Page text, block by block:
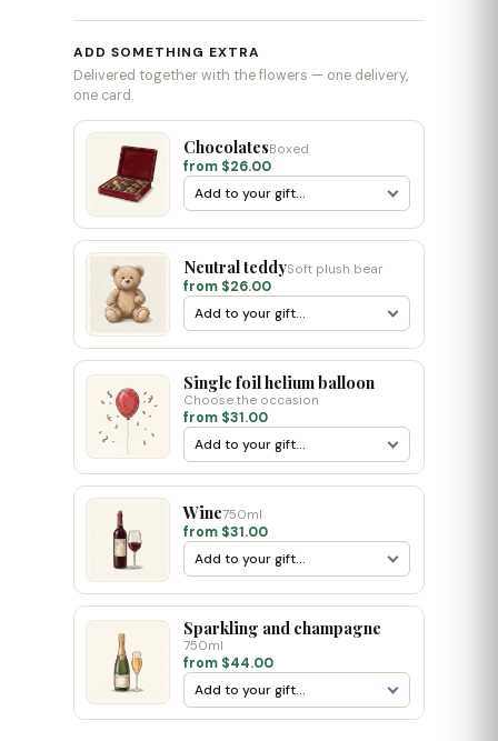
ADD SOMETHING EXTRA
Delivered together with the flowers — one delivery,
one card.
ChocolatesBoxed
from $26.00
Neutral teddySoft plush bear
from $26.00
Single foil helium balloon
Choose the occasion
from $31.00
Wine750ml
from $31.00
Sparkling and champagne
750ml
from $44.00